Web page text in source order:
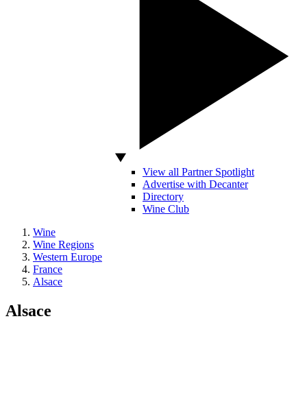
View all Partner Spotlight
Advertise with Decanter
Directory
Wine Club
Wine
Wine Regions
Western Europe
France
Alsace
Alsace